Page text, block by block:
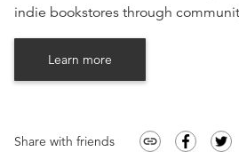
indie bookstores through
Learn more
Share with friends link